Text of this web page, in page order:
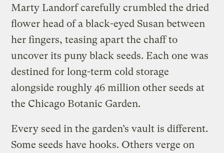
Marty Landorf carefully crumbled the dried
flower head of a black-eyed Susan between
her fingers, teasing apart the chaff to
uncover its puny black seeds. Each one was
destined for long-term cold storage
alongside roughly 46 million other seeds at
the Chicago Botanic Garden.
Every seed in the garden’s vault is different.
Some seeds have hooks. Others verge on